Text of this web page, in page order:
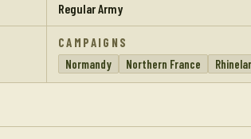
Regular Army
CAMPAIGNS
Normandy
Northern France